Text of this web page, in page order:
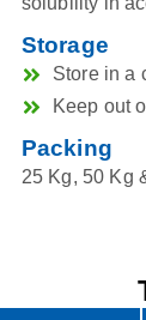
Storage
Store in a
Keep out
Packing
25 Kg, 50 Kg